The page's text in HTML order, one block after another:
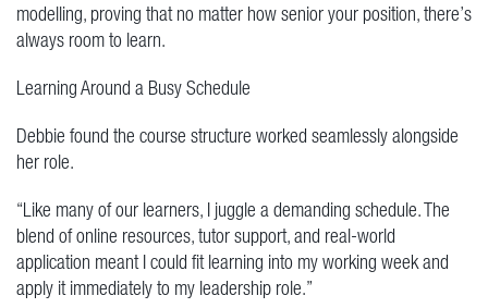
modelling, proving that no matter how senior your position, there’s
always room to learn.
Learning Around a Busy Schedule
Debbie found the course structure worked seamlessly alongside
her role.
“Like many of our learners, I juggle a demanding schedule. The
blend of online resources, tutor support, and real-world
application meant I could fit learning into my working week and
apply it immediately to my leadership role.”